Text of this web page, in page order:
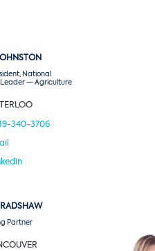
National
— Agriculture
340-3706
Partner